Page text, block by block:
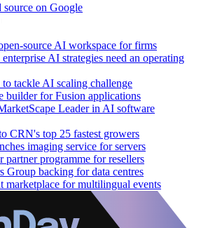
source on Google
source AI workspace for firms
AI strategies need an operating
tackle AI scaling challenge
builder for Fusion applications
Leader in AI software
CRN's top 25 fastest growers
imaging service for servers
partner programme for resellers
Group backing for data centres
marketplace for multilingual events